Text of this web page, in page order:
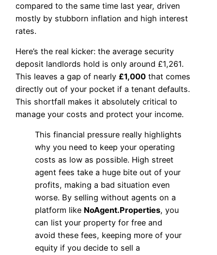
compared to the same time last year, driven
mostly by stubborn inflation and high interest
rates.
Here’s the real kicker: the average security
deposit landlords hold is only around £1,261.
This leaves a gap of nearly £1,000 that comes
directly out of your pocket if a tenant defaults.
This shortfall makes it absolutely critical to
manage your costs and protect your income.
This financial pressure really highlights
why you need to keep your operating
costs as low as possible. High street
agent fees take a huge bite out of your
profits, making a bad situation even
worse. By selling without agents on a
platform like NoAgent.Properties, you
can list your property for free and
avoid these fees, keeping more of your
equity if you decide to sell a